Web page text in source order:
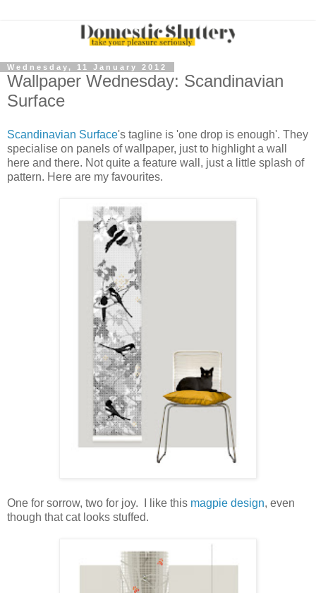
Wednesday, 11 January 2012
Wallpaper Wednesday: Scandinavian
Surface
Scandinavian Surface's tagline is 'one drop is enough'. They
specialise on panels of wallpaper, just to highlight a wall
here and there. Not quite a feature wall, just a little splash of
pattern. Here are my favourites.
One for sorrow, two for joy. I like this magpie design, even
though that cat looks stuffed.